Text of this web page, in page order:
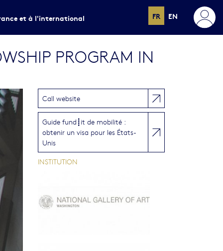
et à l'international FR EN
PROGRAM IN
Call website
Guide fund┋it de mobilité :
obtenir un visa pour les États-
Unis
INSTITUTION